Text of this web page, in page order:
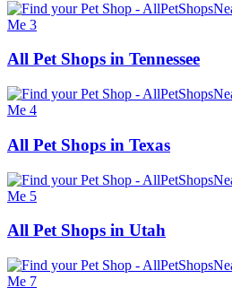
All Pet Shops in Tennessee
All Pet Shops in Texas
All Pet Shops in Utah